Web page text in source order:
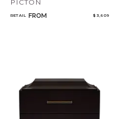
PICTON
RETAIL FROM $ 3,609